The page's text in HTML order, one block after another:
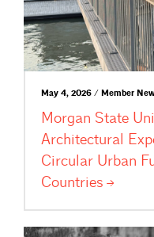
May 4, 2026 / Member
Morgan State
Architectural
Circular Urban
Countries